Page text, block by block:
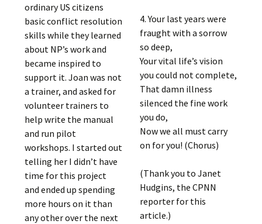
ordinary US citizens
basic conflict resolution
skills while they learned
about NP’s work and
became inspired to
support it. Joan was not
a trainer, and asked for
volunteer trainers to
help write the manual
and run pilot
workshops. I started out
telling her I didn’t have
time for this project
and ended up spending
more hours on it than
any other over the next
4. Your last years were
fraught with a sorrow
so deep,
Your vital life’s vision
you could not complete,
That damn illness
silenced the fine work
you do,
Now we all must carry
on for you! (Chorus)
(Thank you to Janet
Hudgins, the CPNN
reporter for this
article.)